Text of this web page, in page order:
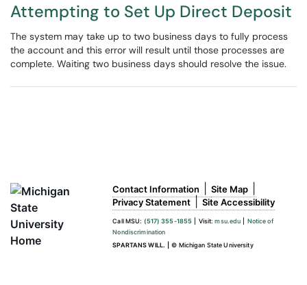
Attempting to Set Up Direct Deposit
The system may take up to two business days to fully process
the account and this error will result until those processes are
complete. Waiting two business days should resolve the issue.
Contact Information Site Map
Privacy Statement | Site Accessibility
Call MSU: (517) 355-1855 Visit:msu.edu
Notice of
Nondiscrimination
SPARTANS WILL.
© Michigan State University